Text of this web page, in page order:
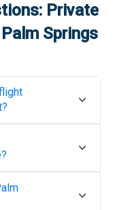
Private
Palm Springs